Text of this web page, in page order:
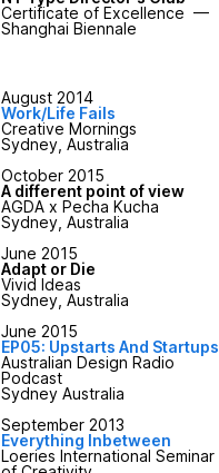
Certificate of Excellence —
Shanghai Biennale
August 2014
Work/Life Fails
Creative Mornings
Sydney, Australia
October 2015
A different point of view
AGDA x Pecha Kucha
Sydney, Australia
June 2015
Adapt or Die
Vivid Ideas
Sydney, Australia
June 2015
EP05: Upstarts And Startups
Australian Design Radio
Podcast
Sydney Australia
September 2013
Everything Inbetween
Loeries International Seminar